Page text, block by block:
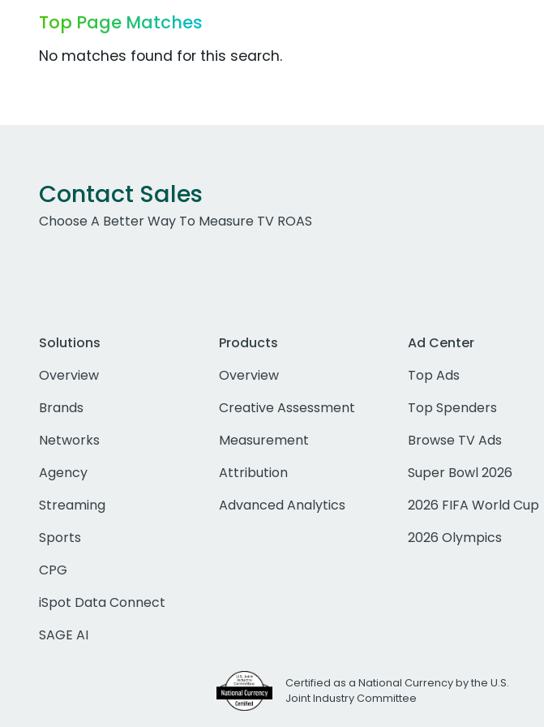
Top Page Matches
No matches found for this search.
Contact Sales
Choose A Better Way To Measure TV ROAS
Solutions
Overview
Brands
Networks
Agency
Streaming
Sports
CPG
iSpot Data Connect
SAGE AI
Products
Overview
Creative Assessment
Measurement
Attribution
Advanced Analytics
Ad Center
Top Ads
Top Spenders
Browse TV Ads
Super Bowl 2026
2026 FIFA World Cup
2026 Olympics
Certified as a National Currency by the U.S.
Joint Industry Committee